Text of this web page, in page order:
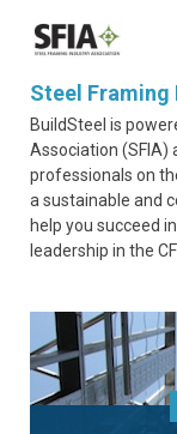
Steel
BuildSteel is
Association (SFIA)
professionals on
a sustainable and
help you succeed
leadership in the